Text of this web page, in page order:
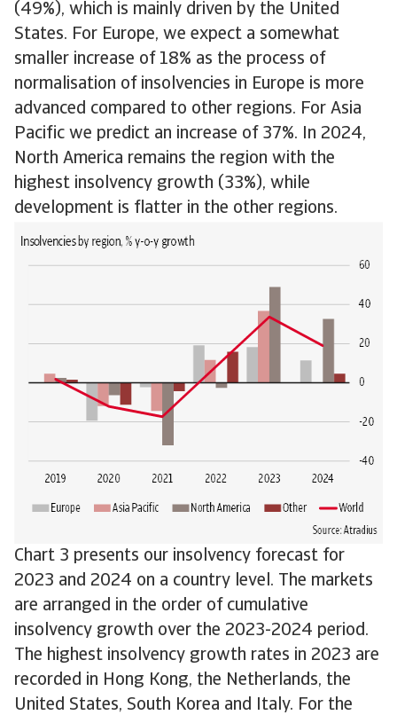
(49%), which is mainly driven by the United
States. For Europe, we expect a somewhat
smaller increase of 18% as the process of
normalisation of insolvencies in Europe is more
advanced compared to other regions. For Asia
Pacific we predict an increase of 37%. In 2024,
North America remains the region with the
highest insolvency growth (33%), while
development is flatter in the other regions.
Chart 3 presents our insolvency forecast for
2023 and 2024 on a country level. The markets
are arranged in the order of cumulative
insolvency growth over the 2023-2024 period.
The highest insolvency growth rates in 2023 are
recorded in Hong Kong, the Netherlands, the
United States, South Korea and Italy. For the